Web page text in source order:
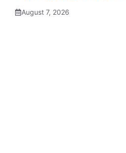
August 7, 2026